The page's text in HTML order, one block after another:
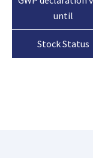
until
Stock Status